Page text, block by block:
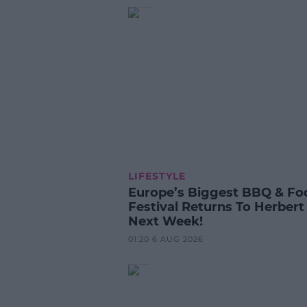
LIFESTYLE
Europe’s Biggest BBQ &
Festival Returns To
Next Week!
01:20 6 AUG 2026